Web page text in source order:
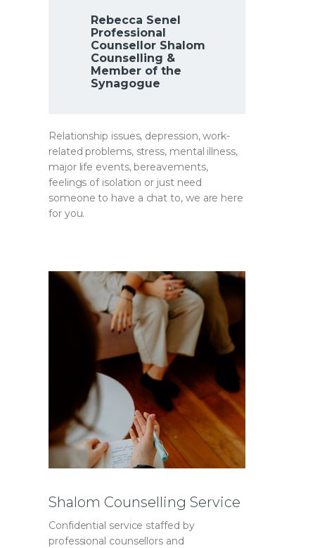
Rebecca Senel
Professional
Counsellor Shalom
Counselling &
Member of the
Synagogue
Relationship issues, depression, work-
related problems, stress, mental illness,
major life events, bereavements,
feelings of isolation or just need
someone to have a chat to, we are here
for you.
Shalom Counselling Service
Confidential service staffed by
professional counsellors and